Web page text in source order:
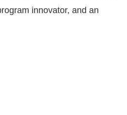
innovator, and an